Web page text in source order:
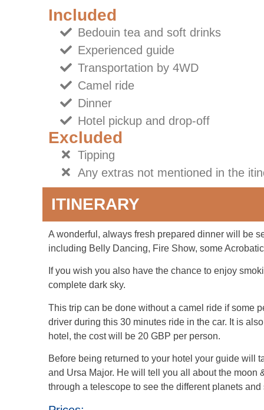
Included
Bedouin tea and soft drinks
Experienced guide
Transportation by 4WD
Camel ride
Dinner
Hotel pickup and drop-off
Excluded
Tipping
Any extras not mentioned in the
ITINERARY
A wonderful, always fresh prepared dinner will be
including Belly Dancing, Fire Show, some
If you wish you also have the chance to enjoy
complete dark sky.
This trip can be done without a camel ride if some
driver during this 30 minutes ride in the car. It is
hotel, the cost will be 20 GBP per person.
Before being returned to your hotel your guide will
and Ursa Major. He will tell you all about the moon
through a telescope to see the different planets